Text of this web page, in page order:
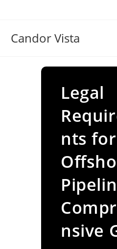
Candor Vista
Legal
nts for
nsive